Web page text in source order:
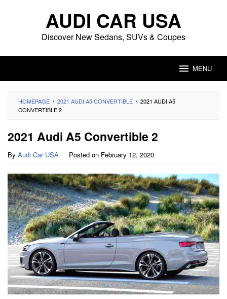
AUDI CAR USA
Discover New Sedans, SUVs & Coupes
MENU
HOMEPAGE / 2021 AUDI A5 CONVERTIBLE / 2021 AUDI A5
CONVERTIBLE 2
2021 Audi A5 Convertible 2
By Audi Car USA Posted on February 12, 2020